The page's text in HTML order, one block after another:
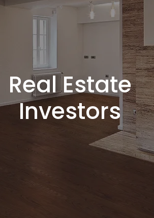
Real Estate
Investors